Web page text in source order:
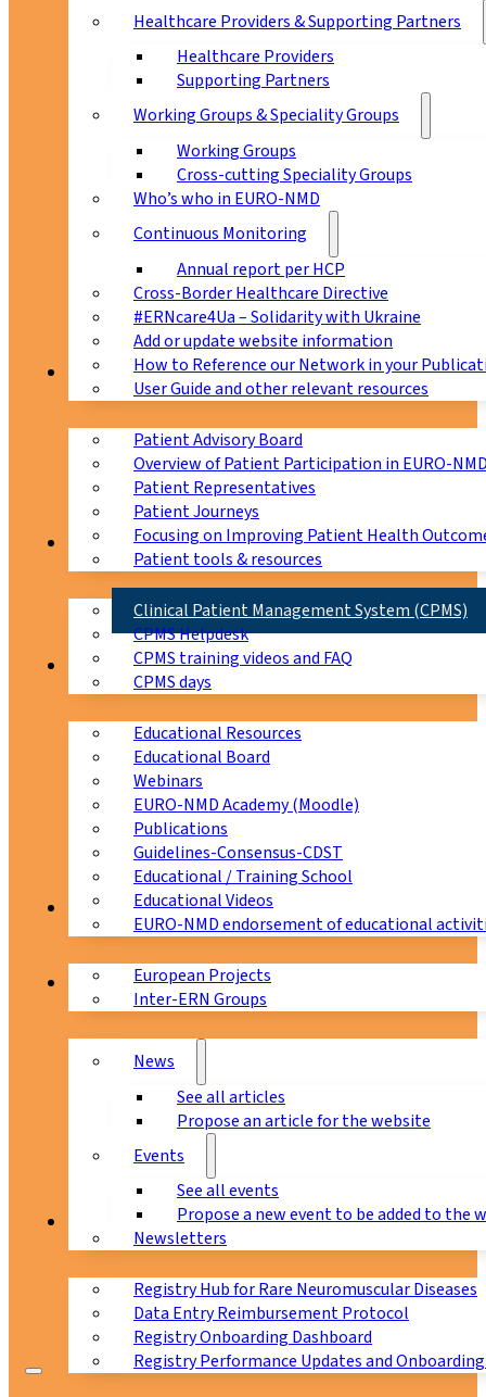
Healthcare Providers & Supporting Partners
Healthcare Providers
Supporting Partners
Working Groups & Speciality Groups
Working Groups
Cross-cutting Speciality Groups
Who’s who in EURO-NMD
Continuous Monitoring
Annual report per HCP
Cross-Border Healthcare Directive
#ERNcare4Ua – Solidarity with Ukraine
Add or update website information
How to Reference our Network in your
User Guide and other relevant resources
Patients
Patient Advisory Board
Overview of Patient Participation in EURO-
Patient Representatives
Patient Journeys
Focusing on Improving Patient Health
Patient tools & resources
CPMS
Clinical Patient Management System (CPMS)
CPMS Helpdesk
CPMS training videos and FAQ
CPMS days
Education
Educational Resources
Educational Board
Webinars
EURO-NMD Academy (Moodle)
Publications
Guidelines-Consensus-CDST
Educational / Training School
Educational Videos
EURO-NMD endorsement of educational
Collaborations
European Projects
Inter-ERN Groups
News & Events
News
See all articles
Propose an article for the website
Events
See all events
Propose a new event to be added to the
Newsletters
Registry Hub for Rare Neuromuscular Diseases
Data Entry Reimbursement Protocol
Registry Onboarding Dashboard
Registry Performance Updates and